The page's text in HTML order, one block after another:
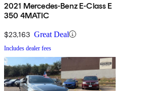
2021 Mercedes-Benz E-Class E
350 4MATIC
$23,163 Great Deal
Includes dealer fees